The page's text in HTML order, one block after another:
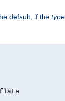
default, if the type